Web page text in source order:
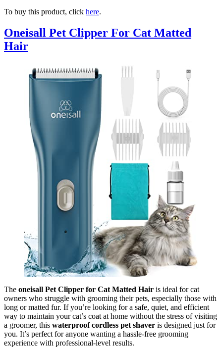
To buy this product, click here.
Oneisall Pet Clipper For Cat Matted
Hair
The oneisall Pet Clipper for Cat Matted Hair is ideal for cat
owners who struggle with grooming their pets, especially those with
long or matted fur. If you’re looking for a safe, quiet, and efficient
way to maintain your cat’s coat at home without the stress of visiting
a groomer, this waterproof cordless pet shaver is designed just for
you. It’s perfect for anyone wanting a hassle-free grooming
experience with professional-level results.